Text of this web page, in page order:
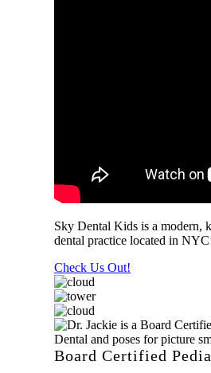
Sky Dental Kids is a modern,
dental practice located in
Check Us Out!
Board Certified